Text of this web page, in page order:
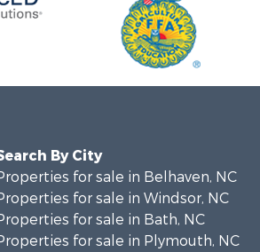
By City
for sale in Belhaven, NC
for sale in Windsor, NC
for sale in Bath, NC
for sale in Plymouth, NC